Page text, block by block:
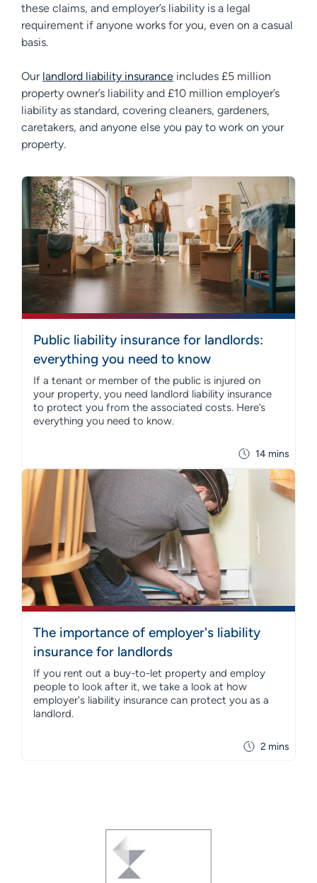
these claims, and employer’s liability is a legal
requirement if anyone works for you, even on a casual
basis.
Our landlord liability insurance includes £5 million
property owner’s liability and £10 million employer’s
liability as standard, covering cleaners, gardeners,
caretakers, and anyone else you pay to work on your
property.
14 mins
Public liability insurance for landlords:
everything you need to know
If a tenant or member of the public is injured on
your property, you need landlord liability insurance
to protect you from the associated costs. Here’s
everything you need to know.
2 mins
The importance of employer's liability
insurance for landlords
If you rent out a buy-to-let property and employ
people to look after it, we take a look at how
employer's liability insurance can protect you as a
landlord.